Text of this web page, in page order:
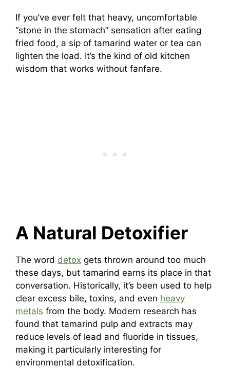
If you’ve ever felt that heavy, uncomfortable
“stone in the stomach” sensation after eating
fried food, a sip of tamarind water or tea can
lighten the load. It’s the kind of old kitchen
wisdom that works without fanfare.
A Natural Detoxifier
The word detox gets thrown around too much
these days, but tamarind earns its place in that
conversation. Historically, it’s been used to help
clear excess bile, toxins, and even heavy
metals from the body. Modern research has
found that tamarind pulp and extracts may
reduce levels of lead and fluoride in tissues,
making it particularly interesting for
environmental detoxification.